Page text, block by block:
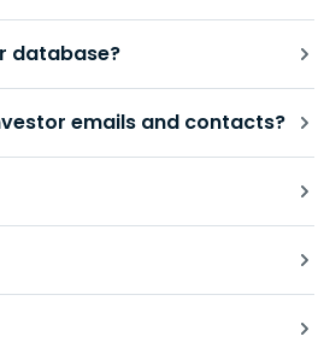
database?
emails and contacts?